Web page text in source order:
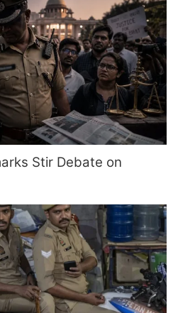
Stir Debate on